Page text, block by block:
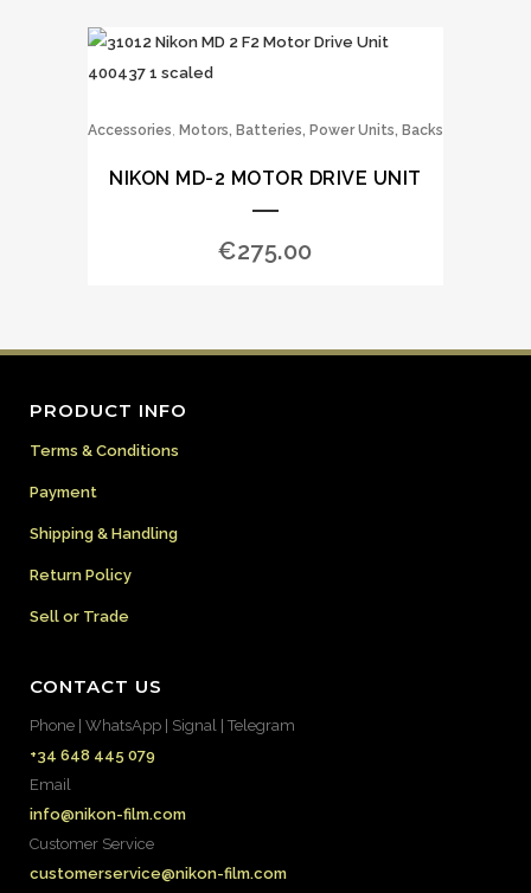
Accessories, Motors, Batteries, Power Units, Backs
NIKON MD-2 MOTOR DRIVE UNIT
€275.00
PRODUCT INFO
Terms & Conditions
Payment
Shipping & Handling
Return Policy
Sell or Trade
CONTACT US
Phone | WhatsApp | Signal | Telegram
+34 648 445 079
Email
info@nikon-film.com
Customer Service
customerservice@nikon-film.com